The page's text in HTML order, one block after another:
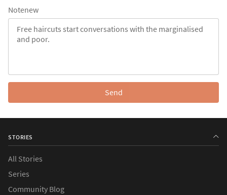
Notenew
STORIES
All Stories
Series
Community Blog